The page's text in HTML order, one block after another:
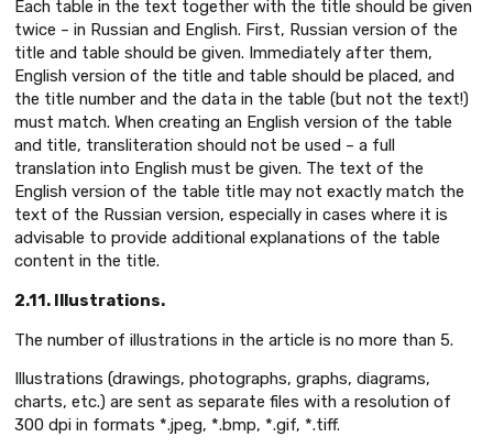
Each table in the text together with the title should be given
twice – in Russian and English. First, Russian version of the
title and table should be given. Immediately after them,
English version of the title and table should be placed, and
the title number and the data in the table (but not the text!)
must match. When creating an English version of the table
and title, transliteration should not be used – a full
translation into English must be given. The text of the
English version of the table title may not exactly match the
text of the Russian version, especially in cases where it is
advisable to provide additional explanations of the table
content in the title.
2.11. Illustrations.
The number of illustrations in the article is no more than 5.
Illustrations (drawings, photographs, graphs, diagrams,
charts, etc.) are sent as separate files with a resolution of
300 dpi in formats *.jpeg, *.bmp, *.gif, *.tiff.